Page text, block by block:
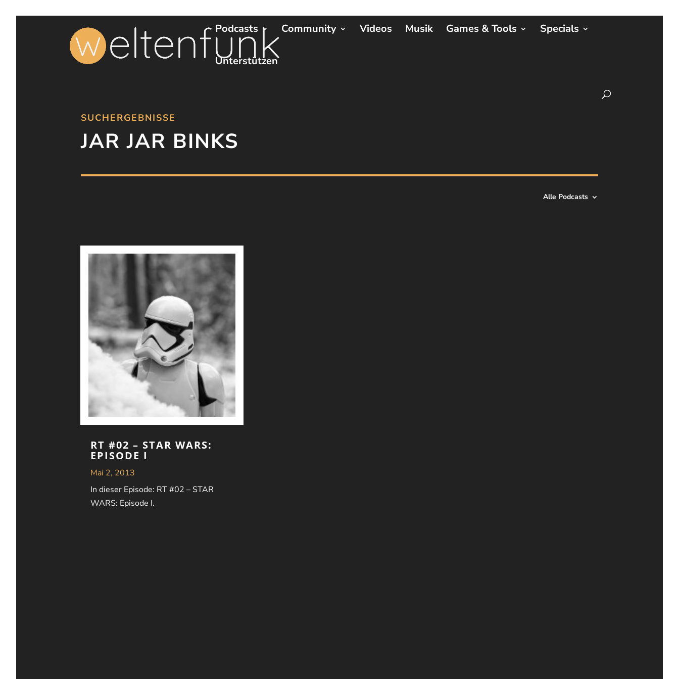
Podcasts Community Videos Musik Games & Tools Specials
Unterstützen
SUCHERGEBNISSE
JAR JAR BINKS
Alle Podcasts
RT #02 – STAR WARS:
EPISODE I
Mai 2, 2013
In dieser Episode: RT #02 – STAR
WARS: Episode I.